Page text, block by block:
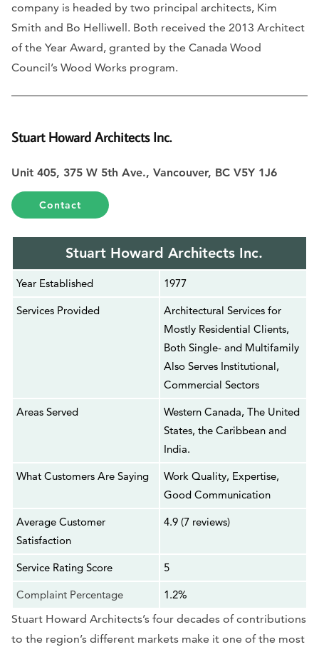
company is headed by two principal architects, Kim
Smith and Bo Helliwell. Both received the 2013 Architect
of the Year Award, granted by the Canada Wood
Council’s Wood Works program.
Stuart Howard Architects Inc.
Unit 405, 375 W 5th Ave., Vancouver, BC V5Y 1J6
Contact
Stuart Howard Architects Inc.
Year Established
1977
Services Provided
Architectural Services for
Mostly Residential Clients,
Both Single- and Multifamily
Also Serves Institutional,
Commercial Sectors
Areas Served
Western Canada, The United
States, the Caribbean and
India.
What Customers Are Saying
Work Quality, Expertise,
Good Communication
Average Customer
Satisfaction
4.9 (7 reviews)
Service Rating Score
5
Complaint Percentage
1.2%
Stuart Howard Architects’s four decades of contributions
to the region’s different markets make it one of the most